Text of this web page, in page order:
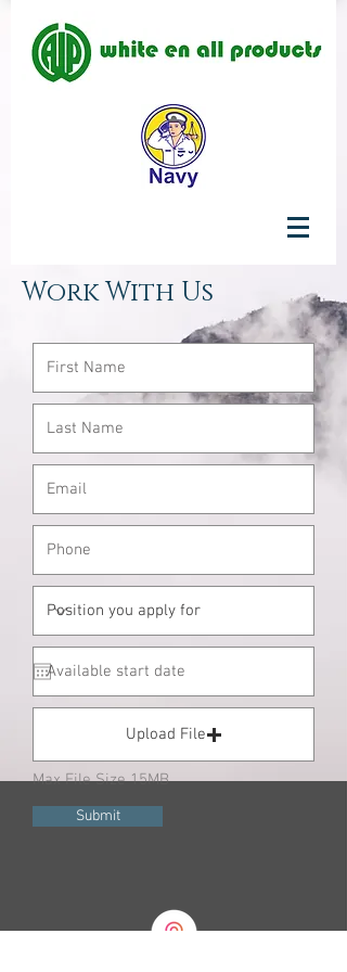
Submit
Upload File
Max File Size 15MB
Work With Us